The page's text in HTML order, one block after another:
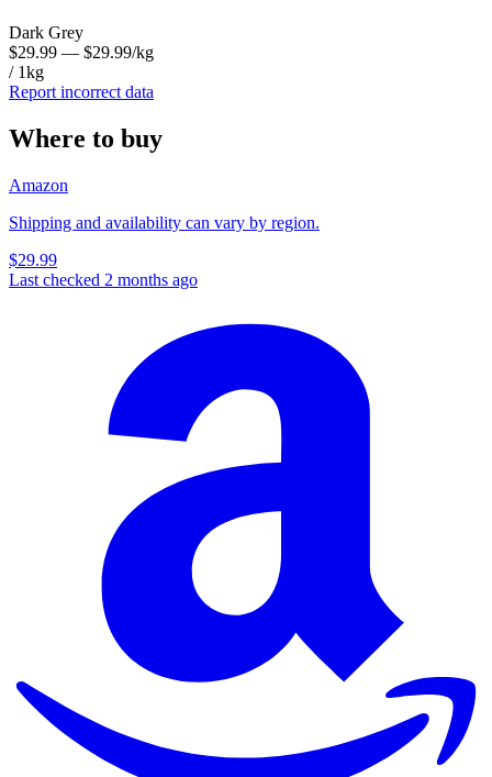
Dark Grey
$29.99 — $29.99/kg
/ 1kg
Report incorrect data
Where to buy
Amazon
Shipping and availability can vary by region.
$29.99
Last checked 2 months ago